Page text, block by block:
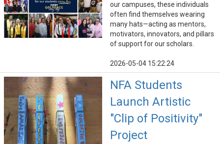
our campuses, these individuals
often find themselves wearing
many hats—acting as mentors,
motivators, innovators, and pillars
of support for our scholars.
2026-05-04 15:22:24
NFA Students
Launch Artistic
"Clip of Positivity"
Project